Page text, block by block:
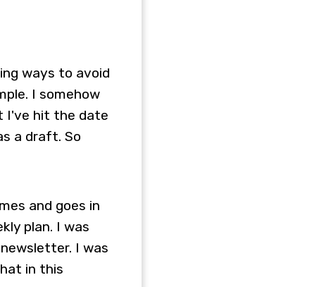
ways to avoid
I somehow
I've hit the date
a draft. So
and goes in
plan. I was
I was
in this